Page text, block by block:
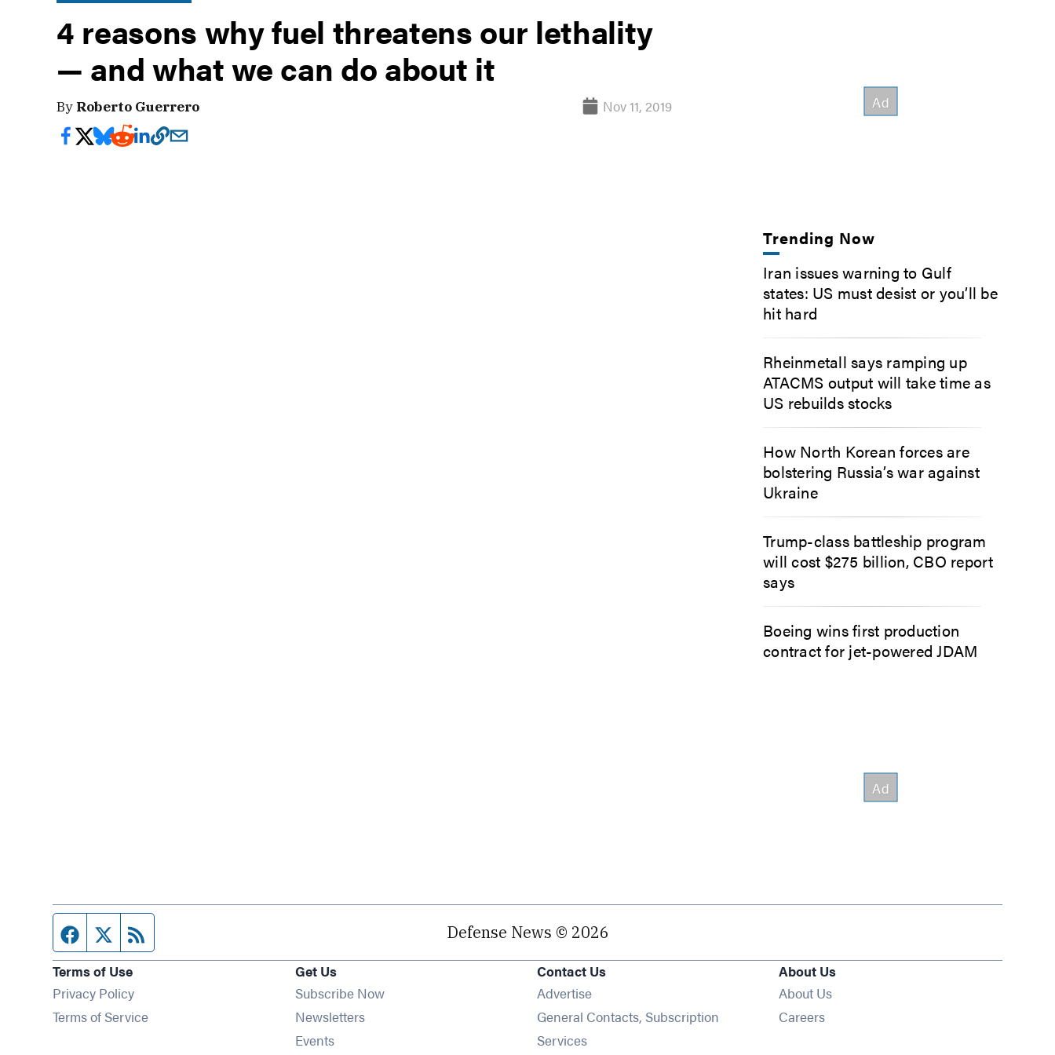
4 reasons why fuel threatens our lethality
— and what we can do about it
By Roberto Guerrero Nov 11, 2019
Trending Now
Iran issues warning to Gulf
states: US must desist or you’ll be
hit hard
Rheinmetall says ramping up
ATACMS output will take time as
US rebuilds stocks
How North Korean forces are
bolstering Russia’s war against
Ukraine
Trump-class battleship program
will cost $275 billion, CBO report
says
Boeing wins first production
contract for jet-powered JDAM
Facebook page
Twitter feed Defense News © 2026
Terms of Use
Privacy Policy
Terms of Service
Get Us
Subscribe Now
NewslettersOpens in new window
EventsOpens in new window
Contact Us
Advertise
General Contacts, Subscription
Services
About Us
About Us
Careers